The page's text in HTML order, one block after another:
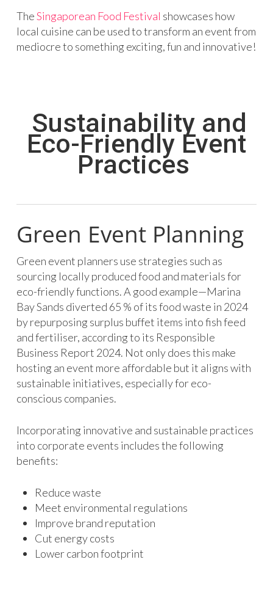
TheSingaporean Food Festival showcases how
local cuisine can be used to transform an event from
mediocre to something exciting, fun and innovative!
Sustainability and
Eco-Friendly Event
Practices
Green Event Planning
Green event planners use strategies such as
sourcing locally produced food and materials for
eco-friendly functions. A good example—Marina
Bay Sands diverted 65 % of its food waste in 2024
by repurposing surplus buffet items into fish feed
and fertiliser, according to its Responsible
Business Report 2024. Not only does this make
hosting an event more affordable but it aligns with
sustainable initiatives, especially for eco-
conscious companies.
Incorporating innovative and sustainable practices
into corporate events includes the following
benefits:
Reduce waste
Meet environmental regulations
Improve brand reputation
Cut energy costs
Lower carbon footprint